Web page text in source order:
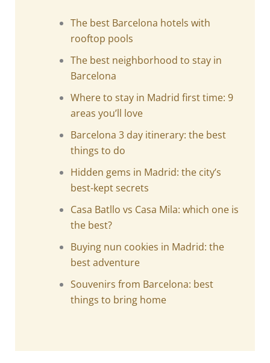
The best Barcelona hotels with
rooftop pools
The best neighborhood to stay in
Barcelona
Where to stay in Madrid first time: 9
areas you’ll love
Barcelona 3 day itinerary: the best
things to do
Hidden gems in Madrid: the city’s
best-kept secrets
Casa Batllo vs Casa Mila: which one is
the best?
Buying nun cookies in Madrid: the
best adventure
Souvenirs from Barcelona: best
things to bring home